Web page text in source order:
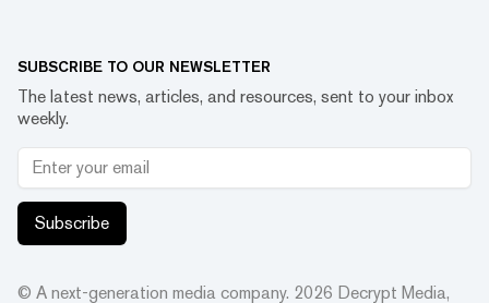
SUBSCRIBE TO OUR NEWSLETTER
The latest news, articles, and resources, sent to your inbox
weekly.
Subscribe
© A next-generation media company. 2026 Decrypt Media,